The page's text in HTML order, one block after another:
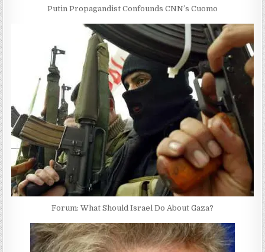
Putin Propagandist Confounds CNN’s Cuomo
Forum: What Should Israel Do About Gaza?